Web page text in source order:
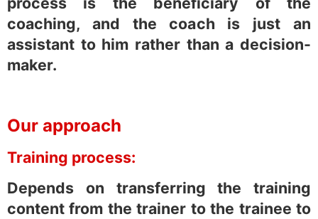
coaching, and the coach is just an
assistant to him rather than a decision-
maker.
Our approach
Training process:
Depends on transferring the training
content from the trainer to the trainee to